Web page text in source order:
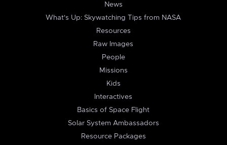
News
What's Up: Skywatching Tips from NASA
Resources
Raw Images
People
Missions
Kids
Interactives
Basics of Space Flight
Solar System Ambassadors
Resource Packages